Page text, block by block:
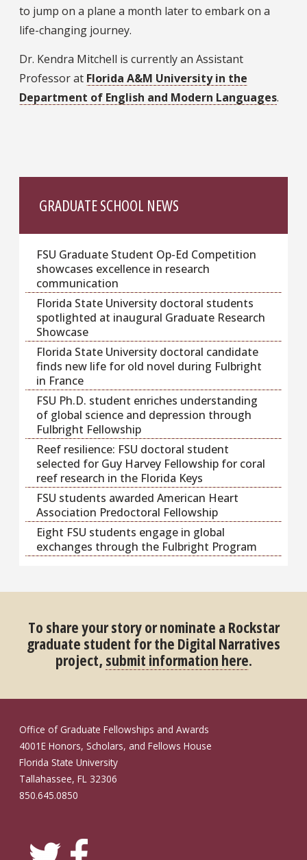
to jump on a plane a month later to embark on a
life-changing journey.
Dr. Kendra Mitchell is currently an Assistant
Professor at Florida A&M University in the
Department of English and Modern Languages.
GRADUATE SCHOOL NEWS
FSU Graduate Student Op-Ed Competition
showcases excellence in research
communication
Florida State University doctoral students
spotlighted at inaugural Graduate Research
Showcase
Florida State University doctoral candidate
finds new life for old novel during Fulbright
in France
FSU Ph.D. student enriches understanding
of global science and depression through
Fulbright Fellowship
Reef resilience: FSU doctoral student
selected for Guy Harvey Fellowship for coral
reef research in the Florida Keys
FSU students awarded American Heart
Association Predoctoral Fellowship
Eight FSU students engage in global
exchanges through the Fulbright Program
To share your story or nominate a Rockstar
graduate student for the Digital Narratives
project, submit information here.
Office of Graduate Fellowships and Awards
4001E Honors, Scholars, and Fellows House
Florida State University
Tallahassee, FL 32306
850.645.0850